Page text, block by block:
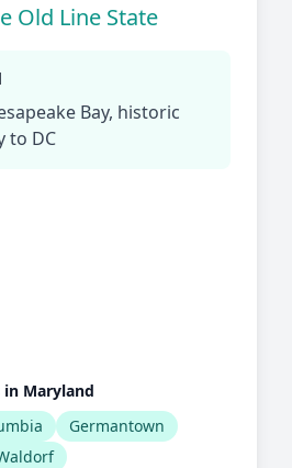
Old Line State
Bay, historic
to DC
Maryland
Germantown